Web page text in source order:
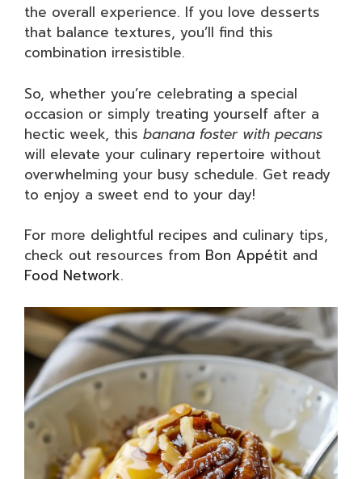
the overall experience. If you love desserts
that balance textures, you’ll find this
combination irresistible.
So, whether you’re celebrating a special
occasion or simply treating yourself after a
hectic week, this banana foster with pecans
will elevate your culinary repertoire without
overwhelming your busy schedule. Get ready
to enjoy a sweet end to your day!
For more delightful recipes and culinary tips,
check out resources from Bon Appétit and
Food Network.